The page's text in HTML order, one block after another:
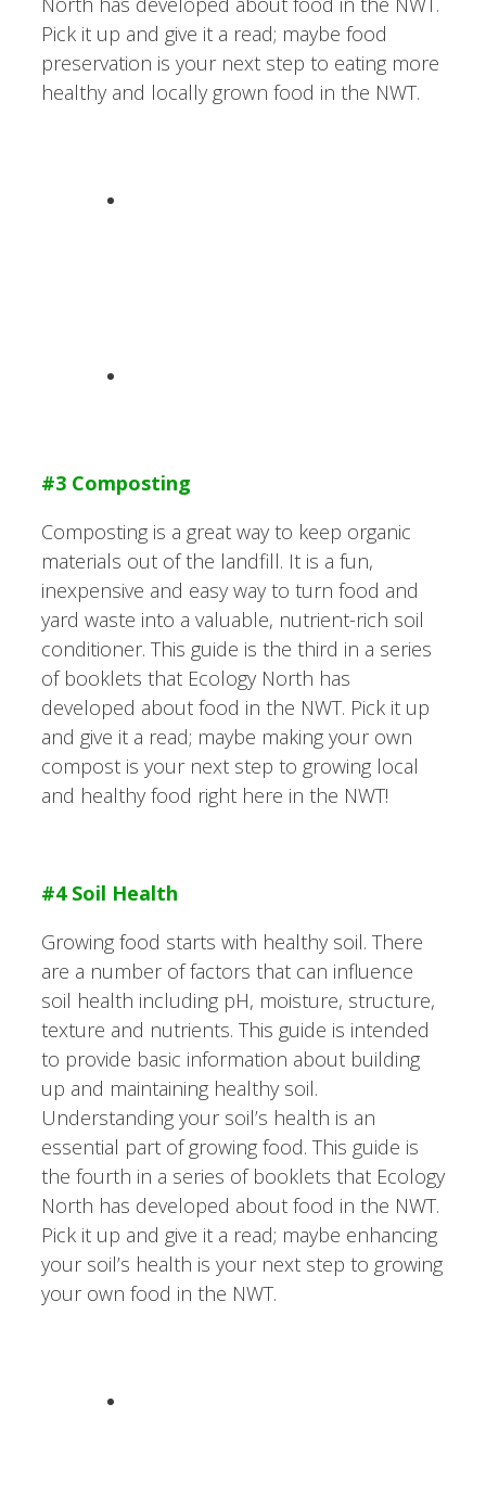
Pick it up and give it a read; maybe food
preservation is your next step to eating more
healthy and locally grown food in the NWT.
#3 Composting
Composting is a great way to keep organic
materials out of the landfill. It is a fun,
inexpensive and easy way to turn food and
yard waste into a valuable, nutrient-rich soil
conditioner. This guide is the third in a series
of booklets that Ecology North has
developed about food in the NWT. Pick it up
and give it a read; maybe making your own
compost is your next step to growing local
and healthy food right here in the NWT!
#4 Soil Health
Growing food starts with healthy soil. There
are a number of factors that can influence
soil health including pH, moisture, structure,
texture and nutrients. This guide is intended
to provide basic information about building
up and maintaining healthy soil.
Understanding your soil’s health is an
essential part of growing food. This guide is
the fourth in a series of booklets that Ecology
North has developed about food in the NWT.
Pick it up and give it a read; maybe enhancing
your soil’s health is your next step to growing
your own food in the NWT.